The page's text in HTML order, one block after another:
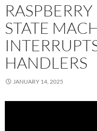
STATE
HANDLERS
JANUARY 14, 2025